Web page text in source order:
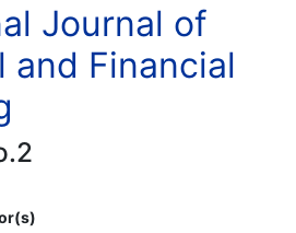
Journal of
and Financial